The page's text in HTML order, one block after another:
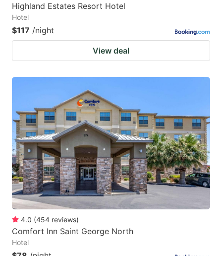
Highland Estates Resort Hotel
Hotel
$117 /night
View deal
4.0 (454 reviews)
Comfort Inn Saint George North
Hotel